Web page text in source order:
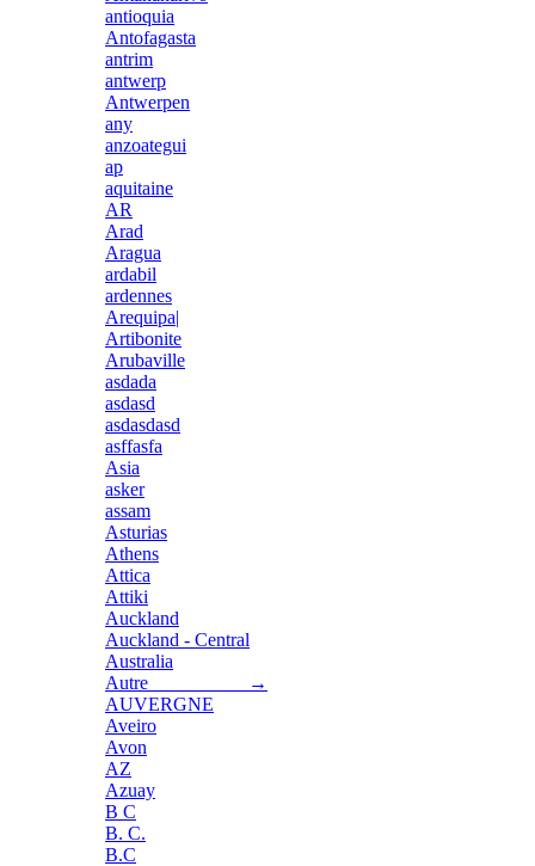
antioquia
Antofagasta
antrim
antwerp
Antwerpen
any
anzoategui
ap
aquitaine
AR
Arad
Aragua
ardabil
ardennes
Arequipa|
Artibonite
Arubaville
asdada
asdasd
asdasdasd
asffasfa
Asia
asker
assam
Asturias
Athens
Attica
Attiki
Auckland
Auckland - Central
Australia
Autre →
AUVERGNE
Aveiro
Avon
AZ
Azuay
B C
B. C.
B.C